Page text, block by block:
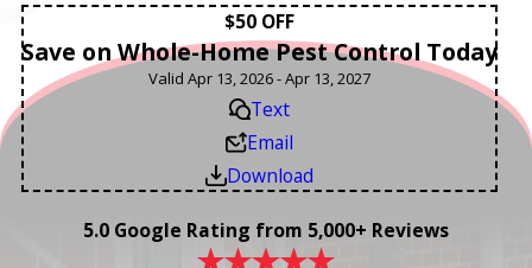
$50 OFF
Save on Whole-Home Pest Control Today
Valid Apr 13, 2026 - Apr 13, 2027
Text
Email
Download
5.0 Google Rating from 5,000+ Reviews